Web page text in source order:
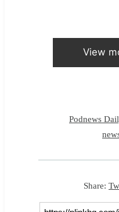
View
Podnews
Share: